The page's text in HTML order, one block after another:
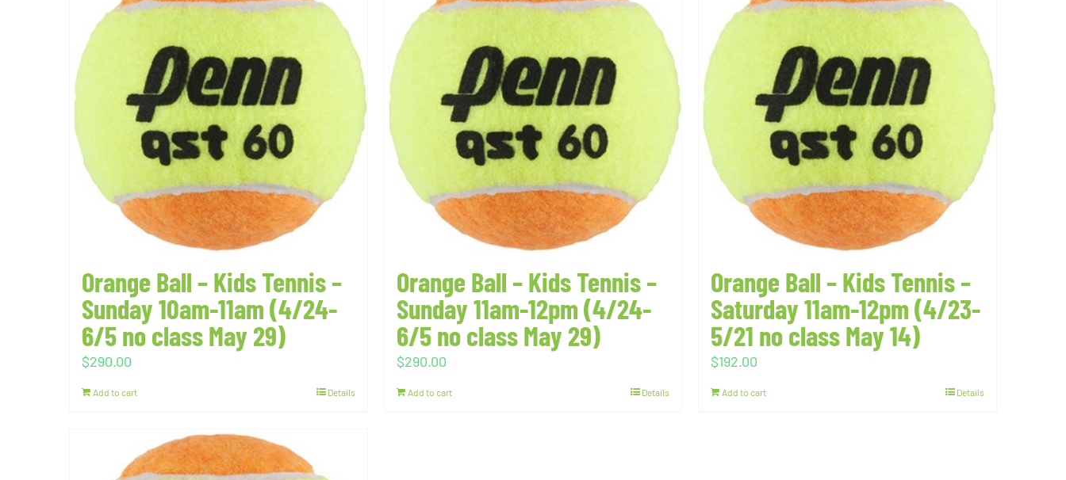
Orange Ball – Kids Tennis –
Sunday 10am-11am (4/24-
6/5 no class May 29)
$290.00
Add to cart Details
Orange Ball – Kids Tennis –
Sunday 11am-12pm (4/24-
6/5 no class May 29)
$290.00
Add to cart Details
Orange Ball – Kids Tennis –
Saturday 11am-12pm (4/23-
5/21 no class May 14)
$192.00
Add to cart Details